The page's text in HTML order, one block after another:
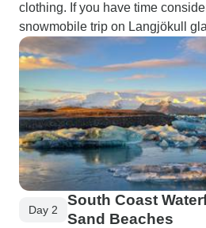
clothing. If you have time
snowmobile trip on Langjökull
Day 2
South Coast
Sand Beaches